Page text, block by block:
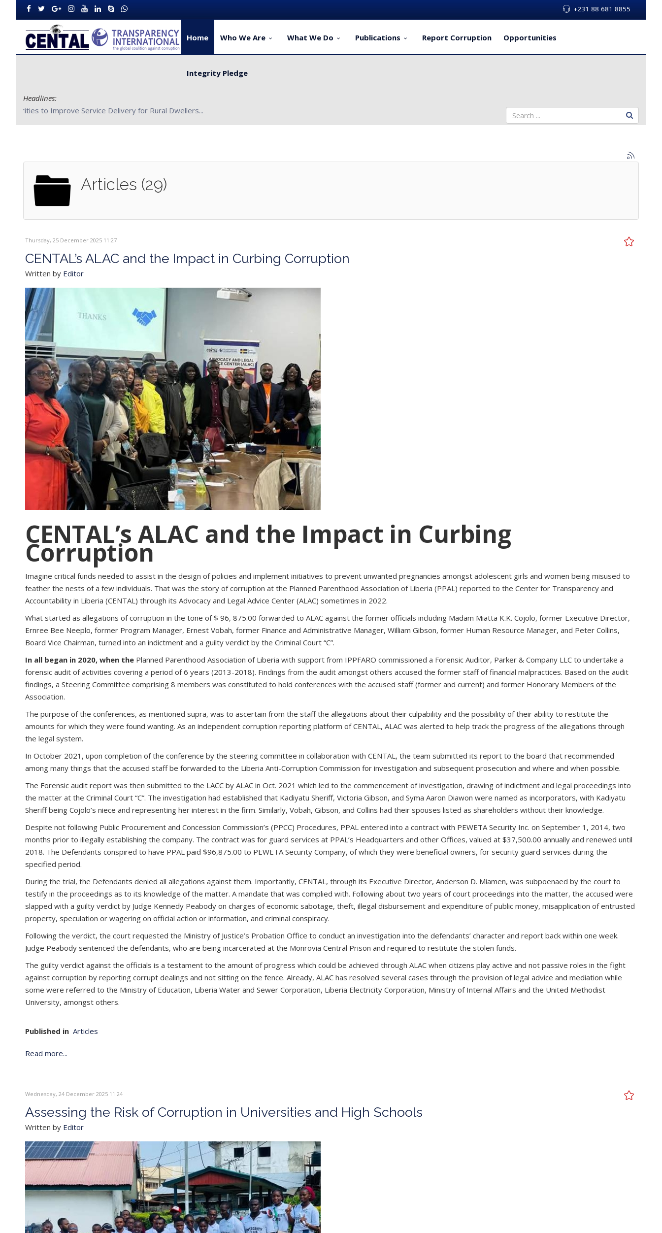
+231 88 681 8855
Home Who We Are What We Do Publications Report Corruption Opportunities
Integrity Pledge
Headlines:
CENTAL Partners with Bong County Authorities to Improve Service Delivery for Rural Dwellers...
Articles (29)
Thursday, 25 December 2025 11:27
CENTAL’s ALAC and the Impact in Curbing Corruption
Written by Editor
CENTAL’s ALAC and the Impact in Curbing
Corruption
Imagine critical funds needed to assist in the design of policies and implement initiatives to prevent unwanted pregnancies amongst adolescent girls and women being misused to
feather the nests of a few individuals. That was the story of corruption at the Planned Parenthood Association of Liberia (PPAL) reported to the Center for Transparency and
Accountability in Liberia (CENTAL) through its Advocacy and Legal Advice Center (ALAC) sometimes in 2022.
What started as allegations of corruption in the tone of $ 96, 875.00 forwarded to ALAC against the former officials including Madam Miatta K.K. Cojolo, former Executive Director,
Ernree Bee Neeplo, former Program Manager, Ernest Vobah, former Finance and Administrative Manager, William Gibson, former Human Resource Manager, and Peter Collins,
Board Vice Chairman, turned into an indictment and a guilty verdict by the Criminal Court “C”.
In all began in 2020, when the Planned Parenthood Association of Liberia with support from IPPFARO commissioned a Forensic Auditor, Parker & Company LLC to undertake a
forensic audit of activities covering a period of 6 years (2013-2018). Findings from the audit amongst others accused the former staff of financial malpractices. Based on the audit
findings, a Steering Committee comprising 8 members was constituted to hold conferences with the accused staff (former and current) and former Honorary Members of the
Association.
The purpose of the conferences, as mentioned supra, was to ascertain from the staff the allegations about their culpability and the possibility of their ability to restitute the
amounts for which they were found wanting. As an independent corruption reporting platform of CENTAL, ALAC was alerted to help track the progress of the allegations through
the legal system.
In October 2021, upon completion of the conference by the steering committee in collaboration with CENTAL, the team submitted its report to the board that recommended
among many things that the accused staff be forwarded to the Liberia Anti-Corruption Commission for investigation and subsequent prosecution and where and when possible.
The Forensic audit report was then submitted to the LACC by ALAC in Oct. 2021 which led to the commencement of investigation, drawing of indictment and legal proceedings into
the matter at the Criminal Court “C”. The investigation had established that Kadiyatu Sheriff, Victoria Gibson, and Syma Aaron Diawon were named as incorporators, with Kadiyatu
Sheriff being Cojolo’s niece and representing her interest in the firm. Similarly, Vobah, Gibson, and Collins had their spouses listed as shareholders without their knowledge.
Despite not following Public Procurement and Concession Commission’s (PPCC) Procedures, PPAL entered into a contract with PEWETA Security Inc. on September 1, 2014, two
months prior to illegally establishing the company. The contract was for guard services at PPAL’s Headquarters and other Offices, valued at $37,500.00 annually and renewed until
2018. The Defendants conspired to have PPAL paid $96,875.00 to PEWETA Security Company, of which they were beneficial owners, for security guard services during the
specified period.
During the trial, the Defendants denied all allegations against them. Importantly, CENTAL, through its Executive Director, Anderson D. Miamen, was subpoenaed by the court to
testify in the proceedings as to its knowledge of the matter. A mandate that was complied with. Following about two years of court proceedings into the matter, the accused were
slapped with a guilty verdict by Judge Kennedy Peabody on charges of economic sabotage, theft, illegal disbursement and expenditure of public money, misapplication of entrusted
property, speculation or wagering on official action or information, and criminal conspiracy.
Following the verdict, the court requested the Ministry of Justice’s Probation Office to conduct an investigation into the defendants’ character and report back within one week.
Judge Peabody sentenced the defendants, who are being incarcerated at the Monrovia Central Prison and required to restitute the stolen funds.
The guilty verdict against the officials is a testament to the amount of progress which could be achieved through ALAC when citizens play active and not passive roles in the fight
against corruption by reporting corrupt dealings and not sitting on the fence. Already, ALAC has resolved several cases through the provision of legal advice and mediation while
some were referred to the Ministry of Education, Liberia Water and Sewer Corporation, Liberia Electricity Corporation, Ministry of Internal Affairs and the United Methodist
University, amongst others.
Published in Articles
Read more...
Wednesday, 24 December 2025 11:24
Assessing the Risk of Corruption in Universities and High Schools
Written by Editor